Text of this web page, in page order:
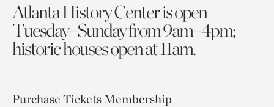
Atlanta History Center is open
Tuesday–Sunday from 9am–4pm;
historic houses open at 11am.
Purchase TicketsMembership